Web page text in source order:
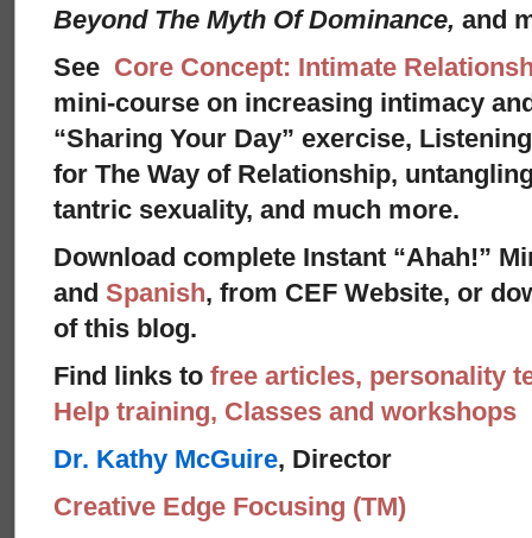
Beyond The Myth Of Dominance, and
See Core Concept: Intimate
mini-course on increasing intimacy
“Sharing Your Day” exercise,
for The Way of Relationship,
tantric sexuality, and much more.
Download complete Instant “Ahah!”
and Spanish, from CEF Website, or
of this blog.
Find links to free articles, personality
Help training, Classes and workshops
Dr. Kathy McGuire, Director
Creative Edge Focusing (TM)